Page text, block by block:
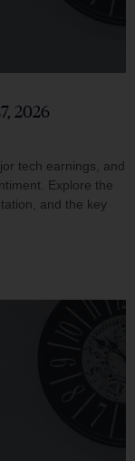
2026
tech earnings, and
Explore the
and the key